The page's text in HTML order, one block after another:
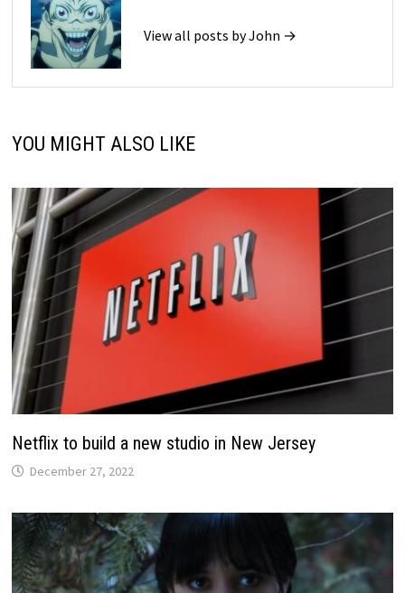
View all posts by John →
YOU MIGHT ALSO LIKE
Netflix to build a new studio in New Jersey
December 27, 2022